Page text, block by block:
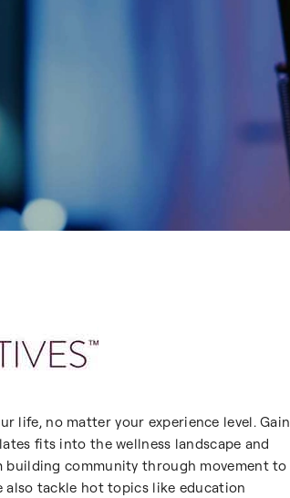
life, no matter your experience level. Gain
fits into the wellness landscape and
building community through movement to
also tackle hot topics like education